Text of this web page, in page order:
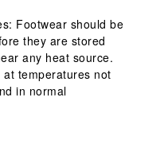
Footwear should be
they are stored
any heat source.
temperatures not
in normal